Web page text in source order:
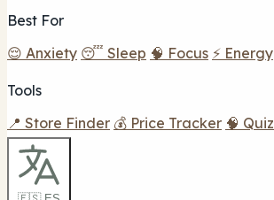
Best For
😌 Anxiety 😴 Sleep 🧠 Focus ⚡ Energy
Tools
📍 Store Finder 💰 Price Tracker 🧠 Quiz